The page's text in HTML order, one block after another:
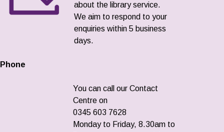
about the library service.
We aim to respond to your
enquiries within 5 business
days.
Phone
You can call our Contact
Centre on
0345 603 7628
Monday to Friday, 8.30am to